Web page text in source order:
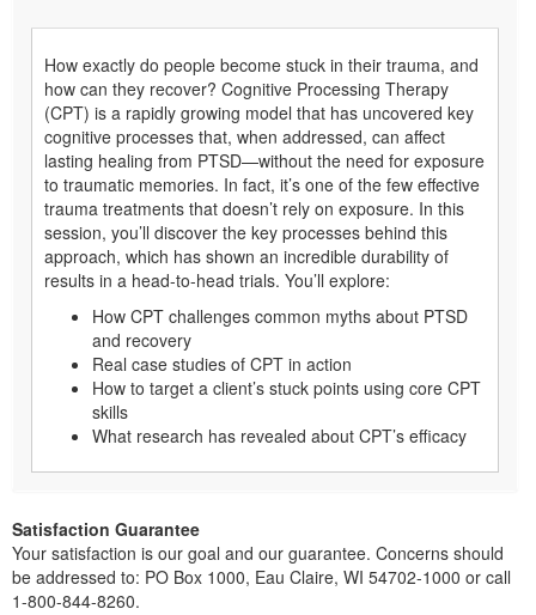
How exactly do people become stuck in their trauma, and
how can they recover? Cognitive Processing Therapy
(CPT) is a rapidly growing model that has uncovered key
cognitive processes that, when addressed, can affect
lasting healing from PTSD—without the need for exposure
to traumatic memories. In fact, it’s one of the few effective
trauma treatments that doesn’t rely on exposure. In this
session, you’ll discover the key processes behind this
approach, which has shown an incredible durability of
results in a head-to-head trials. You’ll explore:
How CPT challenges common myths about PTSD
and recovery
Real case studies of CPT in action
How to target a client’s stuck points using core CPT
skills
What research has revealed about CPT’s efficacy
Satisfaction Guarantee
Your satisfaction is our goal and our guarantee. Concerns should
be addressed to: PO Box 1000, Eau Claire, WI 54702-1000 or call
1-800-844-8260.